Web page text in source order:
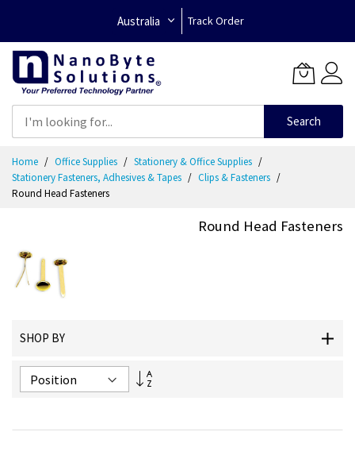
Australia Track Order
Search
Content
Home Office Supplies
Stationery & Office Supplies
Stationery Fasteners, Adhesives & Tapes
Clips & Fasteners
Round Head Fasteners
Round Head Fasteners
SHOP BY
Set